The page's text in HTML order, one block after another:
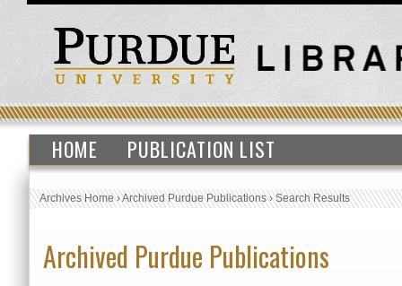
HOME PUBLICATION LIST
Archives Home›Archived Purdue Publications›Search Results
Archived Purdue Publications